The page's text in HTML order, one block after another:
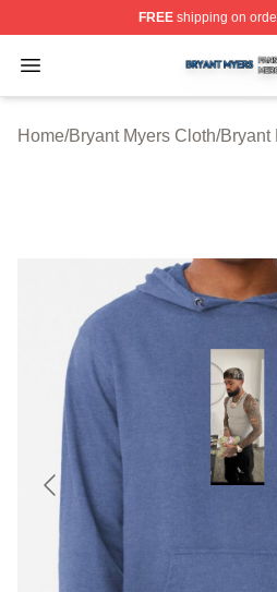
FREEshipping on
Open menu
Bryant Myers Shop ⚡️
Home/Bryant Myers Cloth/Bryant